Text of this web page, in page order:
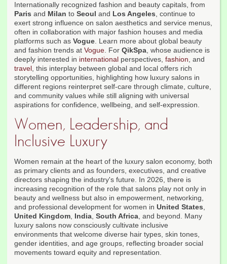
Internationally recognized fashion and beauty capitals, from
Paris and Milan to Seoul and Los Angeles, continue to
exert strong influence on salon aesthetics and service menus,
often in collaboration with major fashion houses and media
platforms such as Vogue. Learn more about global beauty
and fashion trends at Vogue. For QikSpa, whose audience is
deeply interested in international perspectives, fashion, and
travel, this interplay between global and local offers rich
storytelling opportunities, highlighting how luxury salons in
different regions reinterpret self-care through climate, culture,
and community values while still aligning with universal
aspirations for confidence, wellbeing, and self-expression.
Women, Leadership, and
Inclusive Luxury
Women remain at the heart of the luxury salon economy, both
as primary clients and as founders, executives, and creative
directors shaping the industry's future. In 2026, there is
increasing recognition of the role that salons play not only in
beauty and wellness but also in empowerment, networking,
and professional development for women in United States,
United Kingdom, India, South Africa, and beyond. Many
luxury salons now consciously cultivate inclusive
environments that welcome diverse hair types, skin tones,
gender identities, and age groups, reflecting broader social
movements toward equity and representation.